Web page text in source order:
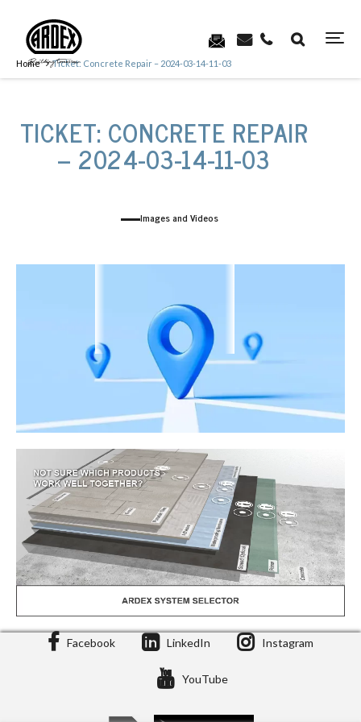
Home Ticket: Concrete Repair – 2024-03-14-11-03
TICKET: CONCRETE REPAIR
– 2024-03-14-11-03
Images and Videos
Facebook LinkedIn Instagram
YouTube